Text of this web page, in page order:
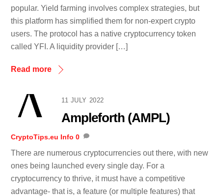
popular. Yield farming involves complex strategies, but
this platform has simplified them for non-expert crypto
users. The protocol has a native cryptocurrency token
called YFI. A liquidity provider […]
Read more
11 JULY 2022
Ampleforth (AMPL)
CryptoTips.eu Info 0
There are numerous cryptocurrencies out there, with new
ones being launched every single day. For a
cryptocurrency to thrive, it must have a competitive
advantage- that is, a feature (or multiple features) that